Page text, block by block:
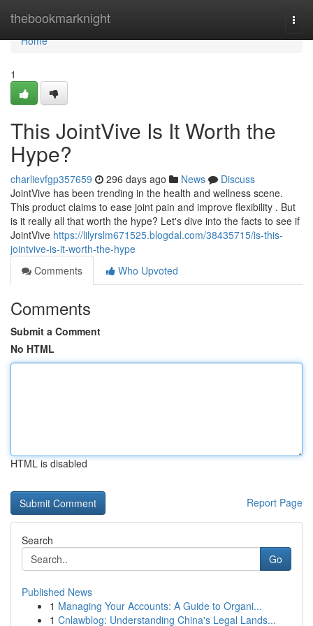
thebookmarknight
Home
Home
1
This JointVive Is It Worth the
Hype?
charlievfgp357659 296 days ago News
Discuss
JointVive has been trending in the health and wellness scene.
This product claims to ease joint pain and improve flexibility . But
is it really all that worth the hype? Let's dive into the facts to see if
JointVive https://lilyrslm671525.blogdal.com/38435715/is-this-
jointvive-is-it-worth-the-hype
Comments
Who Upvoted
Comments
Submit a Comment
No HTML
HTML is disabled
Report Page
Search
Go
Published News
1 Managing Your Accounts: A Guide to Organi...
1 Cnlawblog: Understanding China's Legal Lands...